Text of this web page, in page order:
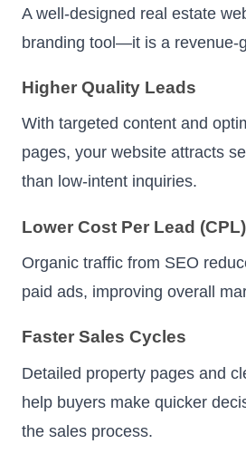
A well-designed real estate
branding tool—it is a revenue-
Higher Quality Leads
With targeted content and
pages, your website attracts
than low-intent inquiries.
Lower Cost Per Lead (CPL)
Organic traffic from SEO
paid ads, improving overall
Faster Sales Cycles
Detailed property pages and
help buyers make quicker
the sales process.